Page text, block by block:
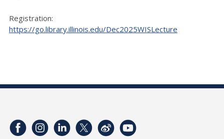
Registration:
https://go.library.illinois.edu/Dec2025WISLecture